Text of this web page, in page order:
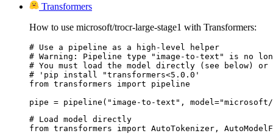
Transformers
How to use microsoft/trocr-large-stage1 with Transformers:
# Use a pipeline as a high-level helper
# Warning: Pipeline type "image-to-text" is no
# You must load the model directly (see below) or
# 'pip install "transformers<5.0.0'
from transformers import pipeline
pipe = pipeline("image-to-text",
# Load model directly
from transformers import AutoTokenizer,